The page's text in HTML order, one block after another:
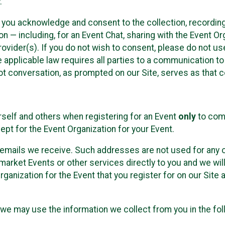
acknowledge and consent to the collection,
including, for an Event Chat, sharing with the Event
If you do not wish to consent, please do not
law requires all parties to a communication
conversation, as prompted on our Site, serves as that
and others when registering for an Event only to
for the Event Organization for your Event.
we receive. Such addresses are not used for any
Events or other services directly to you and we
for the Event that you register for on our
may use the information we collect from you in the